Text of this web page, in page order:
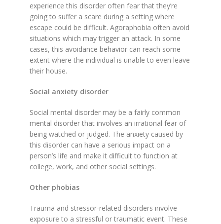
experience this disorder often fear that they’re
going to suffer a scare during a setting where
escape could be difficult. Agoraphobia often avoid
situations which may trigger an attack. In some
cases, this avoidance behavior can reach some
extent where the individual is unable to even leave
their house.
Social anxiety disorder
Social mental disorder may be a fairly common
mental disorder that involves an irrational fear of
being watched or judged. The anxiety caused by
this disorder can have a serious impact on a
person’s life and make it difficult to function at
college, work, and other social settings.
Other phobias
Trauma and stressor-related disorders involve
exposure to a stressful or traumatic event. These